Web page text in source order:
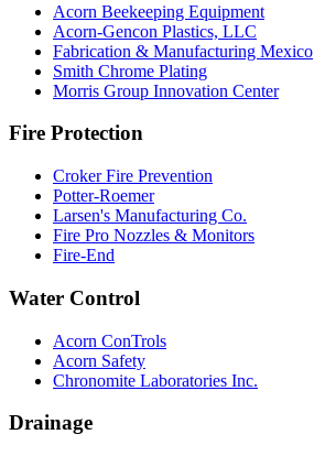
Acorn Beekeeping Equipment
Acorn-Gencon Plastics, LLC
Fabrication & Manufacturing Mexico
Smith Chrome Plating
Morris Group Innovation Center
Fire Protection
Croker Fire Prevention
Potter-Roemer
Larsen's Manufacturing Co.
Fire Pro Nozzles & Monitors
Fire-End
Water Control
Acorn ConTrols
Acorn Safety
Chronomite Laboratories Inc.
Drainage